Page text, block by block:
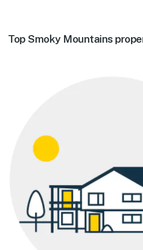
Top Smoky Mountains